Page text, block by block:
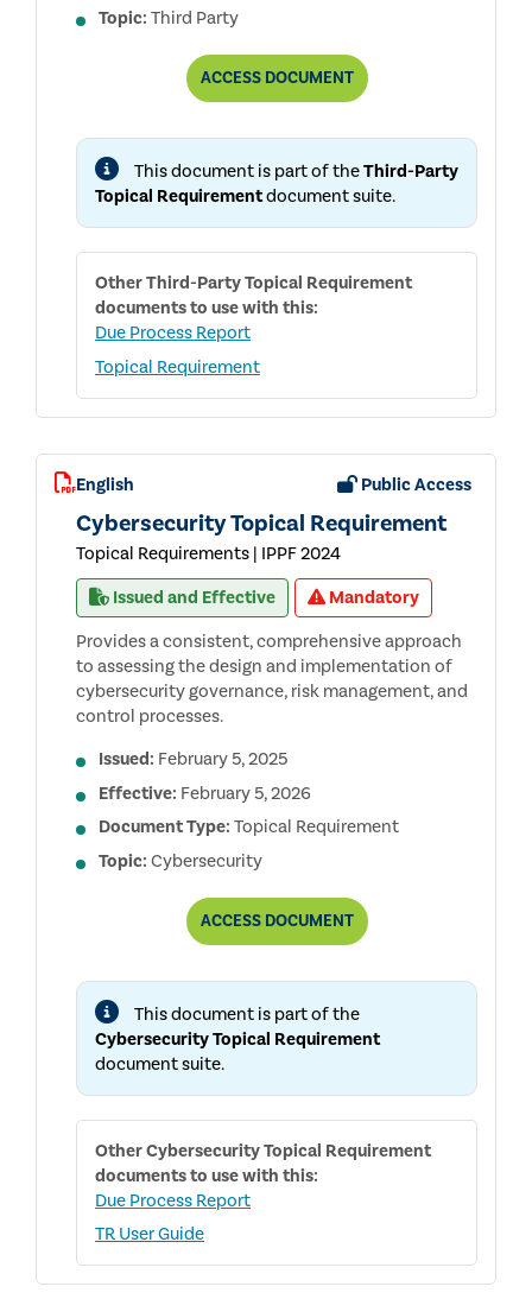
Topic: Third Party
ACCESSTHIRD-
REQUIREMENT
GUIDE
DOCUMENT
This document is part of theThird-Party
Topical Requirementdocument suite.
OtherThird-Party Topical Requirement
documents to use with this:
Due Process Report
Topical Requirement
English Public Access
Cybersecurity Topical Requirement
Topical Requirements | IPPF 2024
Issued and Effective
Mandatory
Provides a consistent, comprehensive approach
to assessing the design and implementation of
cybersecurity governance, risk management, and
control processes.
Issued: February 5, 2025
Effective: February 5, 2026
Document Type: Topical Requirement
Topic: Cybersecurity
ACCESSCYBERSECURITY
DOCUMENT
This document is part of the
Cybersecurity Topical Requirement
document suite.
OtherCybersecurity Topical Requirement
documents to use with this:
Due Process Report
TR User Guide